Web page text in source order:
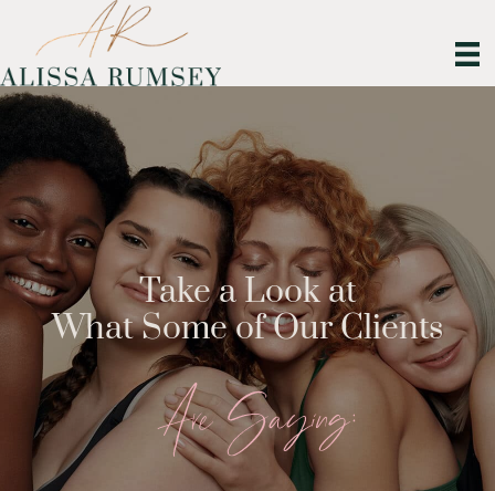
Take a Look at
What Some of Our Clients
Are Saying: